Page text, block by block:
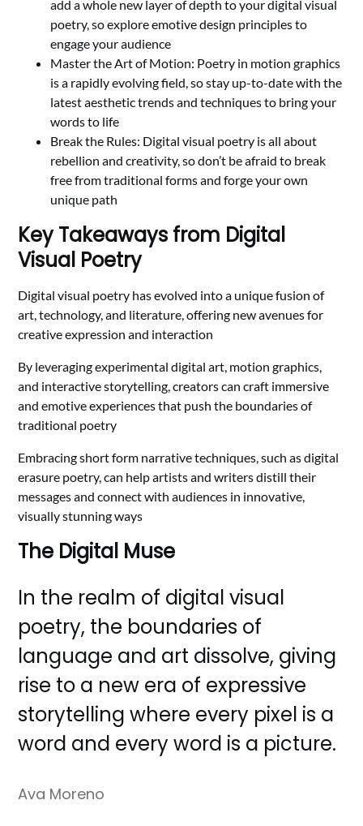
add a whole new layer of depth to your digital visual
poetry, so explore emotive design principles to
engage your audience
Master the Art of Motion: Poetry in motion graphics
is a rapidly evolving field, so stay up-to-date with the
latest aesthetic trends and techniques to bring your
words to life
Break the Rules: Digital visual poetry is all about
rebellion and creativity, so don’t be afraid to break
free from traditional forms and forge your own
unique path
Key Takeaways from Digital
Visual Poetry
Digital visual poetry has evolved into a unique fusion of
art, technology, and literature, offering new avenues for
creative expression and interaction
By leveraging experimental digital art, motion graphics,
and interactive storytelling, creators can craft immersive
and emotive experiences that push the boundaries of
traditional poetry
Embracing short form narrative techniques, such as digital
erasure poetry, can help artists and writers distill their
messages and connect with audiences in innovative,
visually stunning ways
The Digital Muse
In the realm of digital visual
poetry, the boundaries of
language and art dissolve, giving
rise to a new era of expressive
storytelling where every pixel is a
word and every word is a picture.
Ava Moreno